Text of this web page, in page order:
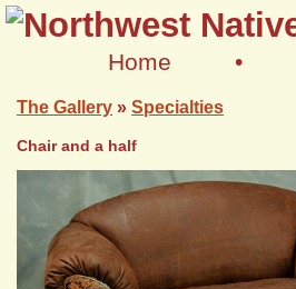
Home •
The Gallery » Specialties
Chair and a half